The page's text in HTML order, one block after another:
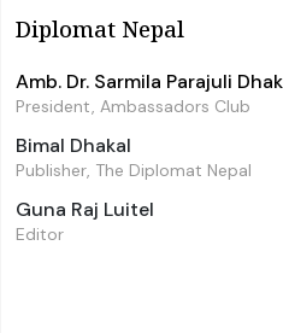
Diplomat Nepal
Amb. Dr. Sarmila Parajuli
President, Ambassadors Club
Bimal Dhakal
Publisher, The Diplomat Nepal
Guna Raj Luitel
Editor